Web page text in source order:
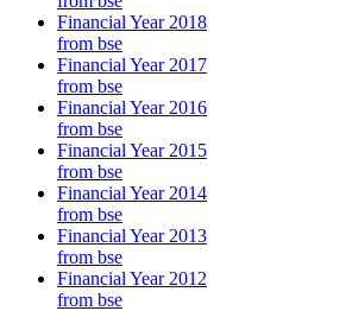
Financial Year 2018
from bse
Financial Year 2017
from bse
Financial Year 2016
from bse
Financial Year 2015
from bse
Financial Year 2014
from bse
Financial Year 2013
from bse
Financial Year 2012
from bse